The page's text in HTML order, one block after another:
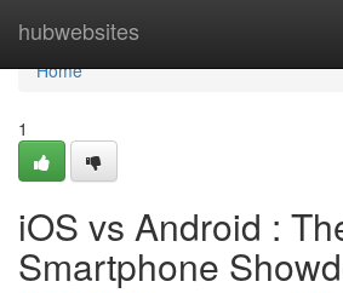
hubwebsites
Home
Home
1
iOS vs Android :
Smartphone